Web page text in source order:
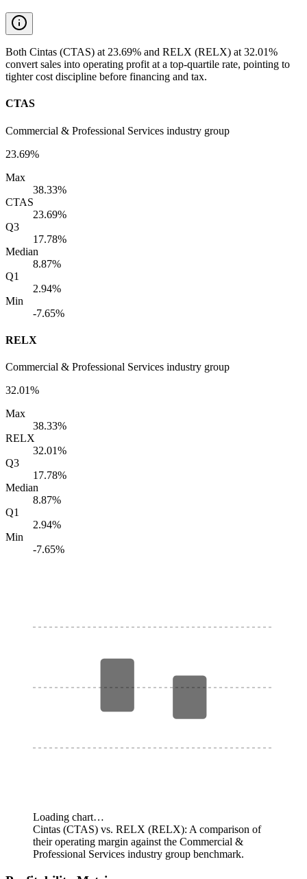
Both Cintas (CTAS) at 23.69% and RELX (RELX) at 32.01%
convert sales into operating profit at a top-quartile rate, pointing to
tighter cost discipline before financing and tax.
CTAS
Commercial & Professional Services industry group
23.69%
Max
38.33%
CTAS
23.69%
Q3
17.78%
Median
8.87%
Q1
2.94%
Min
-7.65%
RELX
Commercial & Professional Services industry group
32.01%
Max
38.33%
RELX
32.01%
Q3
17.78%
Median
8.87%
Q1
2.94%
Min
-7.65%
Loading chart…
Cintas (CTAS) vs. RELX (RELX): A comparison of
their operating margin against the Commercial &
Professional Services industry group benchmark.